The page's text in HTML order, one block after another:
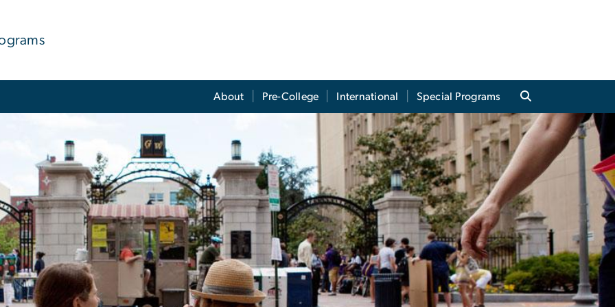
About Pre-College International Special Programs